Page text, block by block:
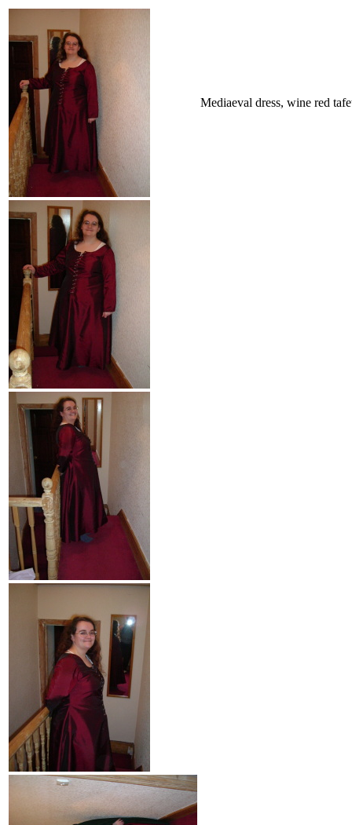
Mediaeval dress, wine red